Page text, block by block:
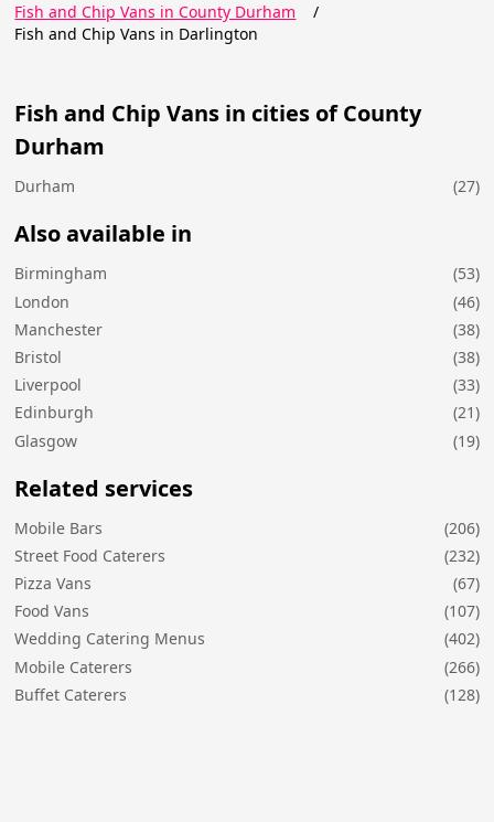
Fish and Chip Vans in County Durham
/
Fish and Chip Vans in Darlington
Fish and Chip Vans in cities of County
Durham
Durham (27)
Also available in
Birmingham
(53)
London
(46)
Manchester
(38)
Bristol
(38)
Liverpool
(33)
Edinburgh
(21)
Glasgow
(19)
Related services
Mobile Bars
(206)
Street Food Caterers
(232)
Pizza Vans
(67)
Food Vans
(107)
Wedding Catering Menus
(402)
Mobile Caterers
(266)
Buffet Caterers
(128)